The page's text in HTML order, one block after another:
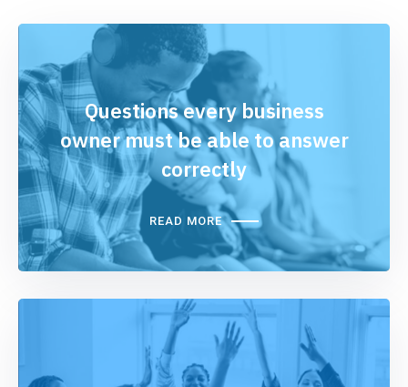
Questions every business
owner must be able to answer
correctly
READ MORE